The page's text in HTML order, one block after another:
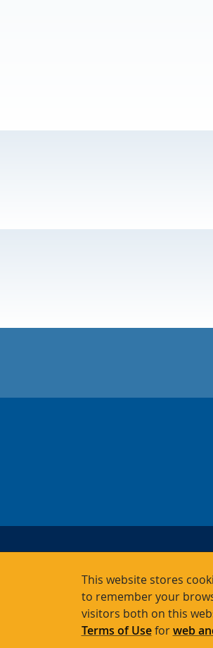
This website stores
to remember your
visitors both on this
Terms of Useforweb